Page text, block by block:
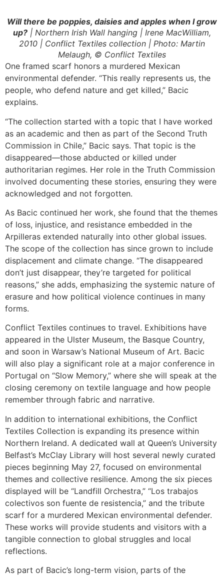
Will there be poppies, daisies and apples when I grow
up? | Northern Irish Wall hanging | Irene MacWilliam,
2010 | Conflict Textiles collection | Photo: Martin
Melaugh, © Conflict Textiles
One framed scarf honors a murdered Mexican
environmental defender. “This really represents us, the
people, who defend nature and get killed,” Bacic
explains.
“The collection started with a topic that I have worked
as an academic and then as part of the Second Truth
Commission in Chile,” Bacic says. That topic is the
disappeared—those abducted or killed under
authoritarian regimes. Her role in the Truth Commission
involved documenting these stories, ensuring they were
acknowledged and not forgotten.
As Bacic continued her work, she found that the themes
of loss, injustice, and resistance embedded in the
Arpilleras extended naturally into other global issues.
The scope of the collection has since grown to include
displacement and climate change. “The disappeared
don’t just disappear, they’re targeted for political
reasons,” she adds, emphasizing the systemic nature of
erasure and how political violence continues in many
forms.
Conflict Textiles continues to travel. Exhibitions have
appeared in the Ulster Museum, the Basque Country,
and soon in Warsaw’s National Museum of Art. Bacic
will also play a significant role at a major conference in
Portugal on “Slow Memory,” where she will speak at the
closing ceremony on textile language and how people
remember through fabric and narrative.
In addition to international exhibitions, the Conflict
Textiles Collection is expanding its presence within
Northern Ireland. A dedicated wall at Queen’s University
Belfast’s McClay Library will host several newly curated
pieces beginning May 27, focused on environmental
themes and collective resilience. Among the six pieces
displayed will be “Landfill Orchestra,” “Los trabajos
colectivos son fuente de resistencia,” and the tribute
scarf for a murdered Mexican environmental defender.
These works will provide students and visitors with a
tangible connection to global struggles and local
reflections.
As part of Bacic’s long-term vision, parts of the